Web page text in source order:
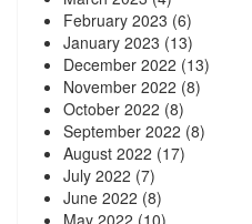
February 2023 (6)
January 2023 (13)
December 2022 (13)
November 2022 (8)
October 2022 (8)
September 2022 (8)
August 2022 (17)
July 2022 (7)
June 2022 (8)